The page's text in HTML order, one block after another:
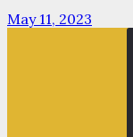
May 11, 2023